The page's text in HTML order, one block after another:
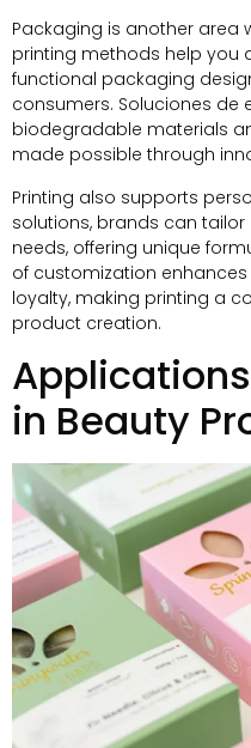
Packaging is another area
printing methods help you
functional packaging
consumers. Soluciones de
biodegradable materials
made possible through
Printing also supports
solutions, brands can
needs, offering unique
of customization
loyalty, making printing a
product creation.
in Beauty